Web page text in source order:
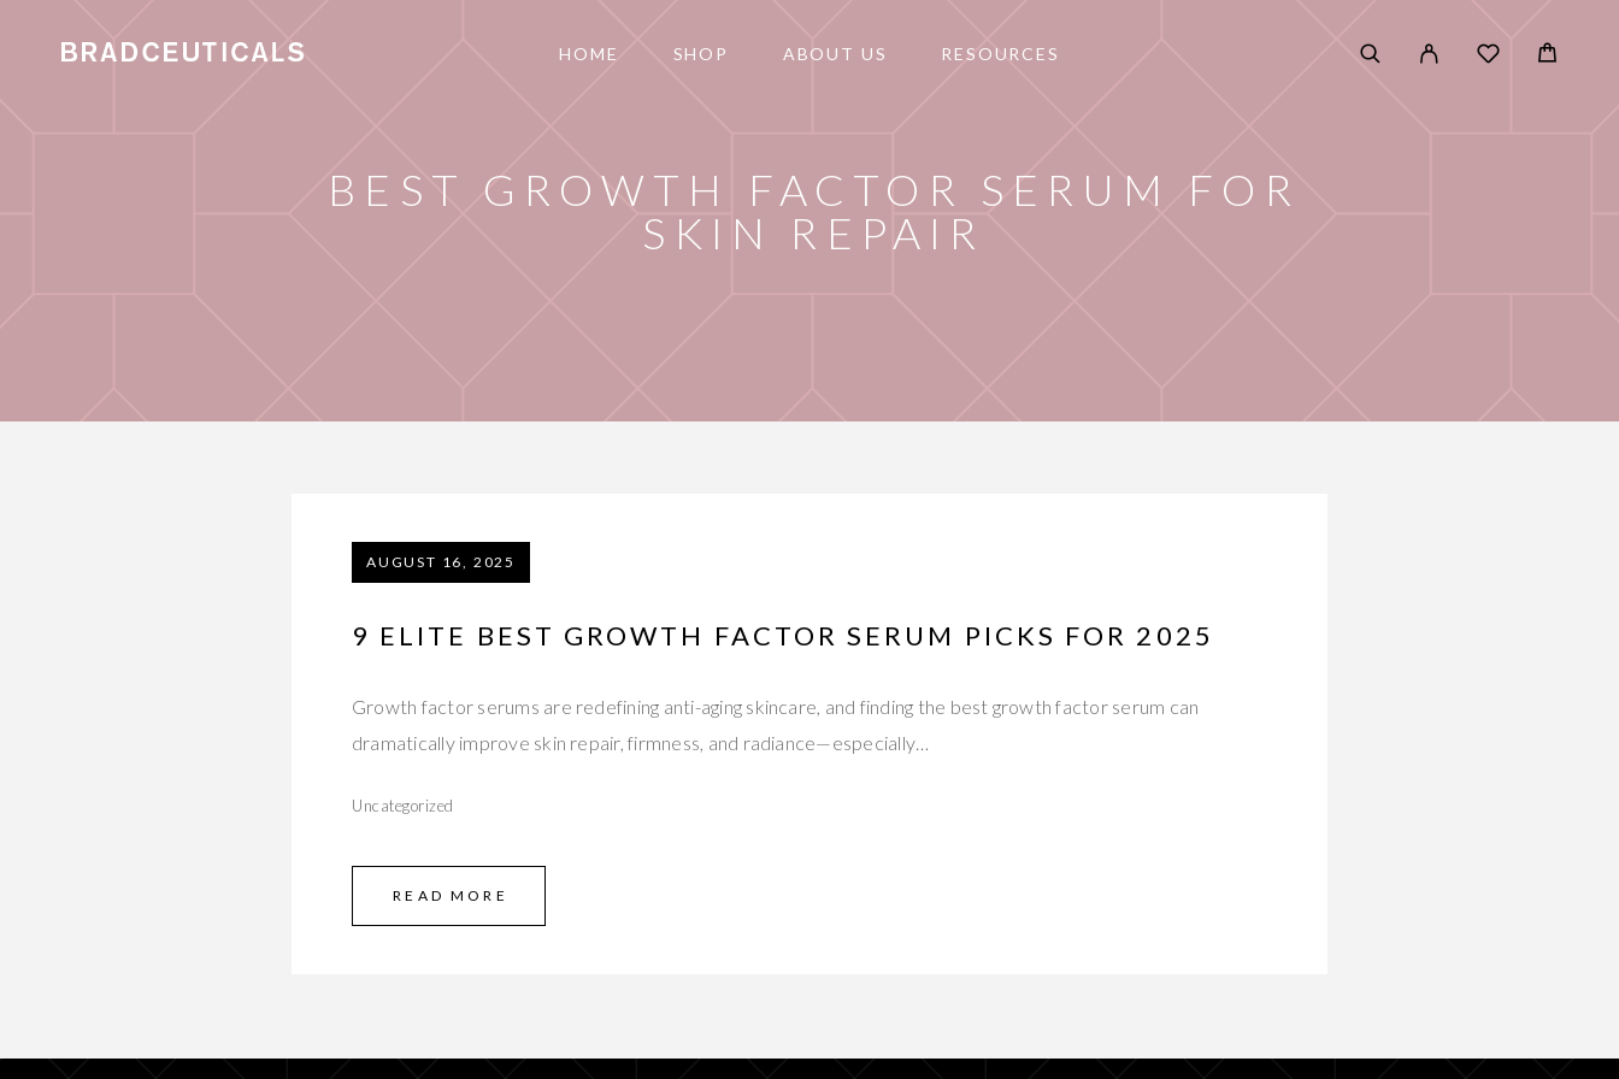
HOME SHOP ABOUT US RESOURCES
BEST GROWTH FACTOR SERUM FOR
SKIN REPAIR
AUGUST 16, 2025
9 ELITE BEST GROWTH FACTOR SERUM PICKS FOR 2025
Growth factor serums are redefining anti-aging skincare, and finding the best growth factor serum can
dramatically improve skin repair, firmness, and radiance—especially…
Uncategorized
READ MORE